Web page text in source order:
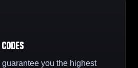
you the highest